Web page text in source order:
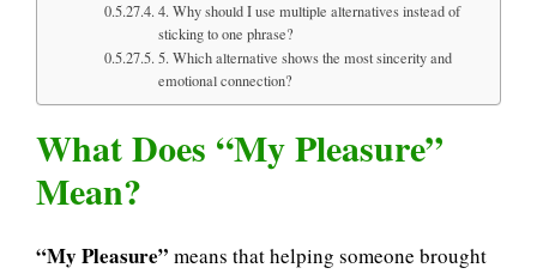
4. Why should I use multiple alternatives instead of
sticking to one phrase?
5. Which alternative shows the most sincerity and
emotional connection?
What Does “My Pleasure”
Mean?
“My Pleasure” means that helping someone brought